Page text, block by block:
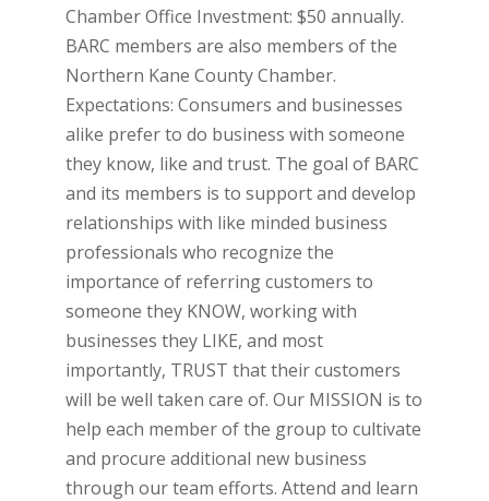
Chamber Office Investment: $50 annually.
BARC members are also members of the
Northern Kane County Chamber.
Expectations: Consumers and businesses
alike prefer to do business with someone
they know, like and trust. The goal of BARC
and its members is to support and develop
relationships with like minded business
professionals who recognize the
importance of referring customers to
someone they KNOW, working with
businesses they LIKE, and most
importantly, TRUST that their customers
will be well taken care of. Our MISSION is to
help each member of the group to cultivate
and procure additional new business
through our team efforts. Attend and learn